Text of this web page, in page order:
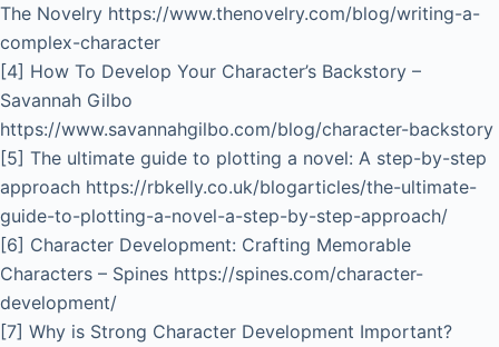
The Novelry https://www.thenovelry.com/blog/writing-a-
complex-character
[4] How To Develop Your Character’s Backstory –
Savannah Gilbo
https://www.savannahgilbo.com/blog/character-backstory
[5] The ultimate guide to plotting a novel: A step-by-step
approach https://rbkelly.co.uk/blogarticles/the-ultimate-
guide-to-plotting-a-novel-a-step-by-step-approach/
[6] Character Development: Crafting Memorable
Characters – Spines https://spines.com/character-
development/
[7] Why is Strong Character Development Important?